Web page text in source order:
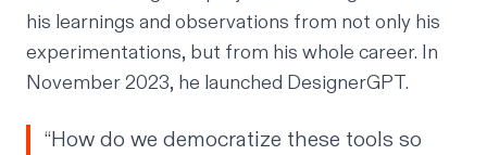
his learnings and observations from not only his
experimentations, but from his whole career. In
November 2023, he launched DesignerGPT.
“How do we democratize these tools so